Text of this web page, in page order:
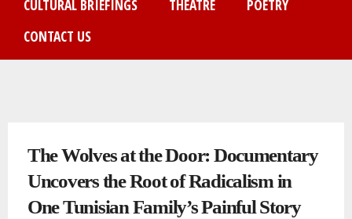
CULTURAL BRIEFINGS
THEATRE
POETRY
CONTACT US
The Wolves at the Door: Documentary
Uncovers the Root of Radicalism in
One Tunisian Family’s Painful Story